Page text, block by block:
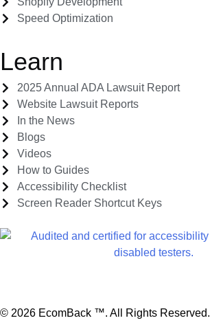
Speed Optimization
Learn
2025 Annual ADA Lawsuit Report
Website Lawsuit Reports
In the News
Blogs
Videos
How to Guides
Accessibility Checklist
Screen Reader Shortcut Keys
© 2026 EcomBack ™. All Rights Reserved.